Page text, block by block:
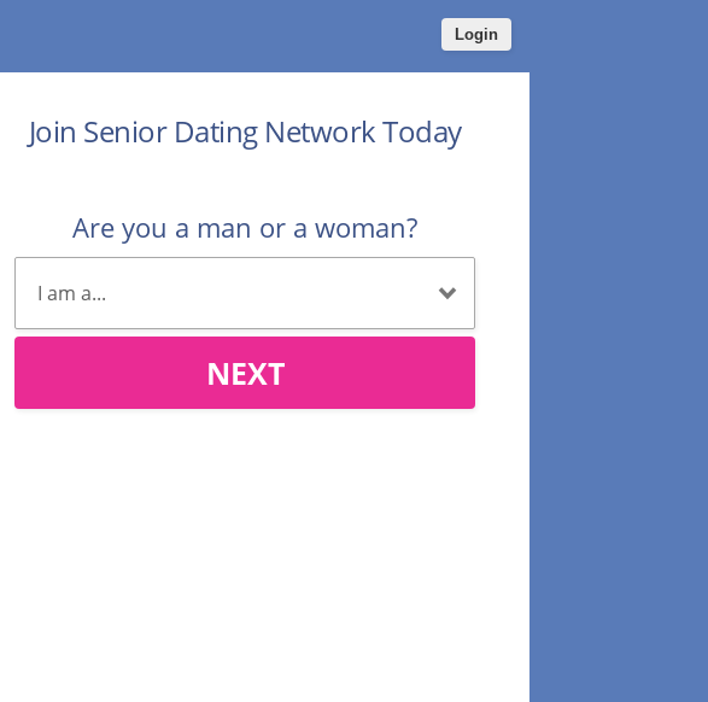
Login
Join Senior Dating Network Today
Are you a man or a woman?
NEXT